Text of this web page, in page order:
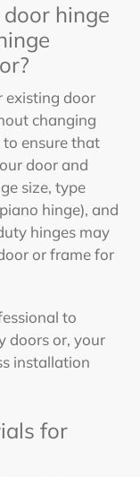
hinge
existing door
changing
ensure that
door and
size, type
hinge), and
hinges may
or frame for
to
doors or, your
installation
for